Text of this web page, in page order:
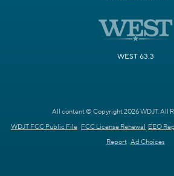
WEST 63.3
All content © Copyright 2026 WDJT. All
WDJT FCC Public File FCC License Renewal EEO
Report Ad Choices